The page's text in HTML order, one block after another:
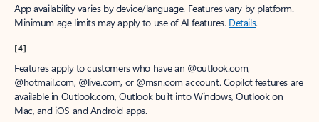
App availability varies by device/language. Features vary by platform.
Minimum age limits may apply to use of AI features. Details.
[4]
Features apply to customers who have an @outlook.com,
@hotmail.com, @live.com, or @msn.com account. Copilot features are
available in Outlook.com, Outlook built into Windows, Outlook on
Mac, and iOS and Android apps.